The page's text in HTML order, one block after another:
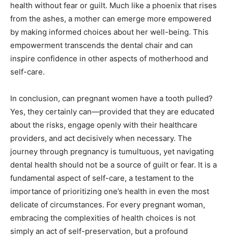
health without fear or guilt. Much like a phoenix that rises
from the ashes, a mother can emerge more empowered
by making informed choices about her well-being. This
empowerment transcends the dental chair and can
inspire confidence in other aspects of motherhood and
self-care.
In conclusion, can pregnant women have a tooth pulled?
Yes, they certainly can—provided that they are educated
about the risks, engage openly with their healthcare
providers, and act decisively when necessary. The
journey through pregnancy is tumultuous, yet navigating
dental health should not be a source of guilt or fear. It is a
fundamental aspect of self-care, a testament to the
importance of prioritizing one’s health in even the most
delicate of circumstances. For every pregnant woman,
embracing the complexities of health choices is not
simply an act of self-preservation, but a profound